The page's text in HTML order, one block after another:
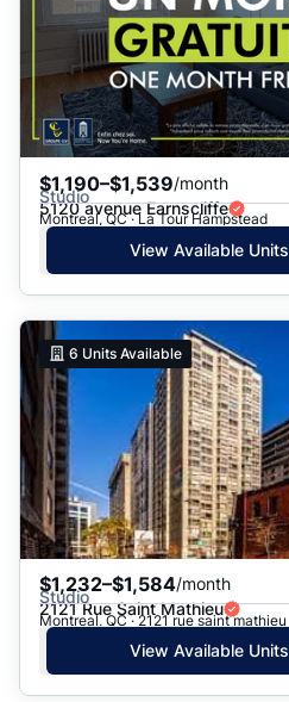
Date: Oldest to Newest
Price: High to Low
Price: Low to High
$1,190–$1,539/month
Studio
5120 avenue Earnscliffe
Montreal, QC · La Tour Hampstead
View Available Units
6 Units Available
$1,232–$1,584/month
Studio
2121 Rue Saint Mathieu
Montreal, QC · 2121 rue saint mathieu
View Available Units